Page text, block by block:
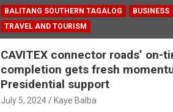
BALITANG SOUTHERN TAGALOG BUSINESS
TRAVEL AND TOURISM
CAVITEX connector roads’ on-
completion gets fresh
Presidential support
July 5, 2024 Kaye Balba